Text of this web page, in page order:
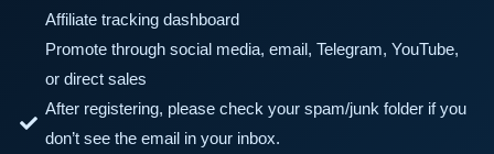
Affiliate tracking dashboard
Promote through social media, email, Telegram, YouTube,
or direct sales
After registering, please check your spam/junk folder if you
don’t see the email in your inbox.